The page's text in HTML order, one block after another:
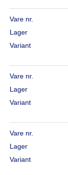
Vare nr.
Lager
Variant
Vare nr.
Lager
Variant
Vare nr.
Lager
Variant